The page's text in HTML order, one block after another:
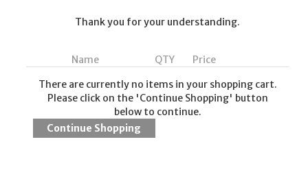
Thank you for your understanding.
Name QTY
Price
There are currently no items in your shopping cart.
Please click on the 'Continue Shopping' button
below to continue.